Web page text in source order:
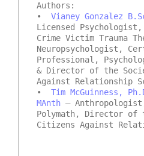
Authors:
• Vianey Gonzalez
Licensed
Crime Victim Trauma
Neuropsychologist,
Professional,
& Director of the
Against Relationship
• Tim McGuinness,
MAnth –
Polymath, Director of
Citizens Against